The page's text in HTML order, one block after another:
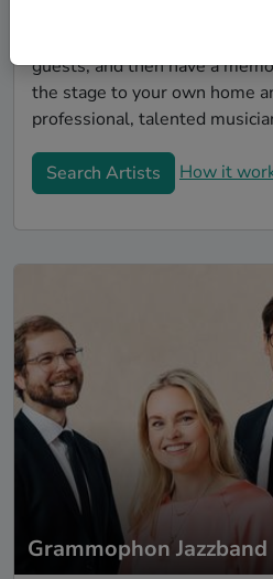
makes the whole process
non-binding request,
guests, and then have a
the stage to your own home
professional, talented
Search Artists How it
Grammophon Jazzband